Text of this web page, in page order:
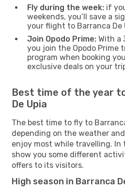
Fly during the week: if
weekends, you’ll save a
your flight to Barranca De
Join Opodo Prime: With a
you join the Opodo Prime
program when booking
exclusive deals on your
Best time of the year
De Upia
The best time to fly to
depending on the weather
enjoy most while travelling. In
show you some different
offers to its visitors.
High season in Barranca